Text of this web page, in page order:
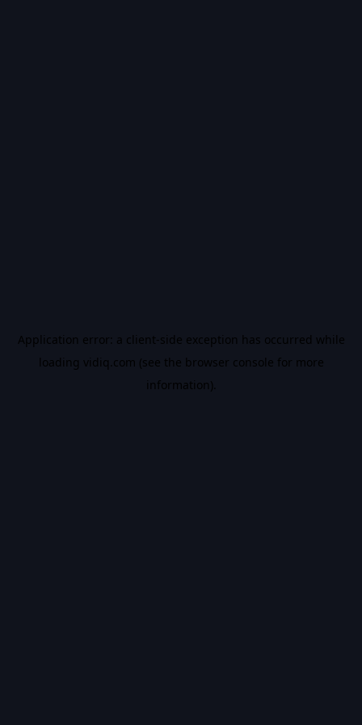
Application error: a client-side exception has occurred while
loading vidiq.com (see the browser console for more
information).